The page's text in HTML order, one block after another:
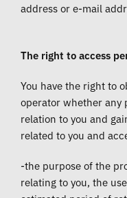
address or e-mail
The right to access
You have the right to
operator whether any
relation to you and
related to you and
-the purpose of the
relating to you, the